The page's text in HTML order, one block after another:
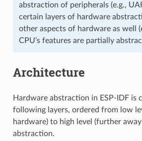
abstraction of peripherals (e.g.,
certain layers of hardware
other aspects of hardware as well
CPU’s features are partially
Architecture
Hardware abstraction in ESP-IDF is
following layers, ordered from low
hardware) to high level (further
abstraction.